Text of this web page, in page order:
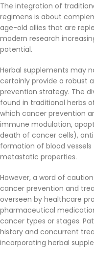
The integration of
regimens is about
age-old allies that are
modern research
potential.
Herbal supplements may
certainly provide a robust
prevention strategy. The
found in traditional herbs
which cancer prevention
immune modulation,
death of cancer cells),
formation of blood
metastatic properties.
However, a word of
cancer prevention and
overseen by healthcare
pharmaceutical
cancer types or stages.
history and concurrent
incorporating herbal